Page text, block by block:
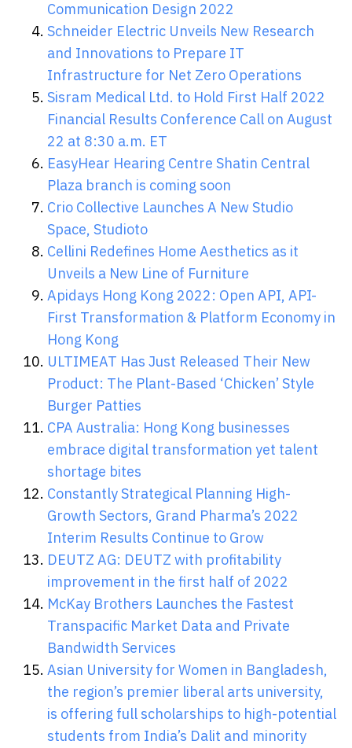
Communication Design 2022
Schneider Electric Unveils New Research
and Innovations to Prepare IT
Infrastructure for Net Zero Operations
Sisram Medical Ltd. to Hold First Half 2022
Financial Results Conference Call on August
22 at 8:30 a.m. ET
EasyHear Hearing Centre Shatin Central
Plaza branch is coming soon
Crio Collective Launches A New Studio
Space, Studioto
Cellini Redefines Home Aesthetics as it
Unveils a New Line of Furniture
Apidays Hong Kong 2022: Open API, API-
First Transformation & Platform Economy in
Hong Kong
ULTIMEAT Has Just Released Their New
Product: The Plant-Based ‘Chicken’ Style
Burger Patties
CPA Australia: Hong Kong businesses
embrace digital transformation yet talent
shortage bites
Constantly Strategical Planning High-
Growth Sectors, Grand Pharma’s 2022
Interim Results Continue to Grow
DEUTZ AG: DEUTZ with profitability
improvement in the first half of 2022
McKay Brothers Launches the Fastest
Transpacific Market Data and Private
Bandwidth Services
Asian University for Women in Bangladesh,
the region’s premier liberal arts university,
is offering full scholarships to high-potential
students from India’s Dalit and minority